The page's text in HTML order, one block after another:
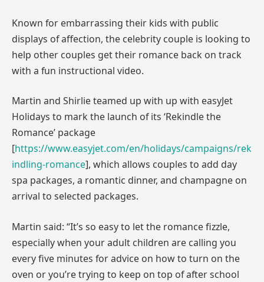
Known for embarrassing their kids with public
displays of affection, the celebrity couple is looking to
help other couples get their romance back on track
with a fun instructional video.
Martin and Shirlie teamed up with up with easyJet
Holidays to mark the launch of its ‘Rekindle the
Romance’ package
[https://www.easyjet.com/en/holidays/campaigns/rek
indling-romance], which allows couples to add day
spa packages, a romantic dinner, and champagne on
arrival to selected packages.
Martin said: “It’s so easy to let the romance fizzle,
especially when your adult children are calling you
every five minutes for advice on how to turn on the
oven or you’re trying to keep on top of after school